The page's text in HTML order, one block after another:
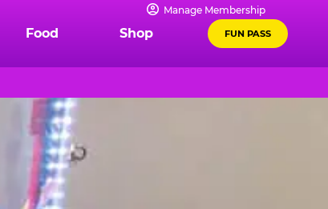
Manage Membership
Food Shop FUN PASS